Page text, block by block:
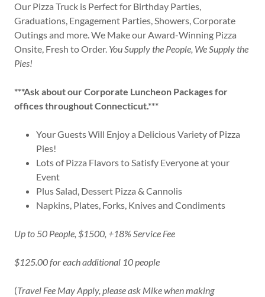
Our Pizza Truck is Perfect for Birthday Parties,
Graduations, Engagement Parties, Showers, Corporate
Outings and more. We Make our Award-Winning Pizza
Onsite, Fresh to Order. You Supply the People, We Supply the
Pies!
***Ask about our Corporate Luncheon Packages for
offices throughout Connecticut.***
Your Guests Will Enjoy a Delicious Variety of Pizza
Pies!
Lots of Pizza Flavors to Satisfy Everyone at your
Event
Plus Salad, Dessert Pizza & Cannolis
Napkins, Plates, Forks, Knives and Condiments
Up to 50 People, $1500, +18% Service Fee
$125.00 for each additional 10 people
(Travel Fee May Apply, please ask Mike when making